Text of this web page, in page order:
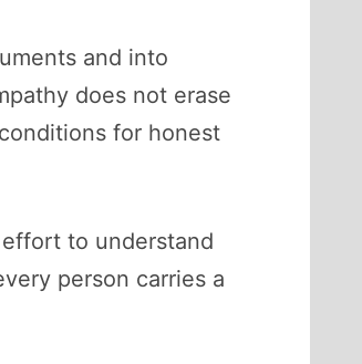
and into
does not erase
for honest
to understand
person carries a